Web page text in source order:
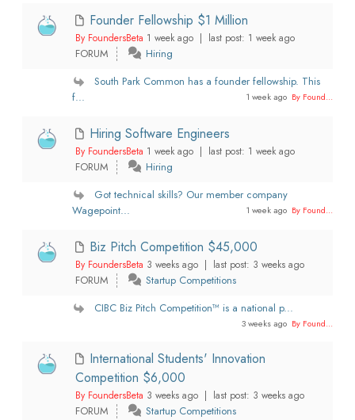
Founder Fellowship $1 Million
By FoundersBeta 1 week ago | last post: 1 week ago
FORUM
Hiring
South Park Common has a founder fellowship. This
f...
1 week ago By Found...
Hiring Software Engineers
By FoundersBeta 1 week ago | last post: 1 week ago
FORUM
Hiring
Got technical skills? Our member company
Wagepoint...
1 week ago By Found...
Biz Pitch Competition $45,000
By FoundersBeta 3 weeks ago | last post: 3 weeks ago
FORUM
Startup Competitions
CIBC Biz Pitch Competition™ is a national p...
3 weeks ago By Found...
International Students' Innovation
Competition $6,000
By FoundersBeta 3 weeks ago | last post: 3 weeks ago
FORUM
Startup Competitions